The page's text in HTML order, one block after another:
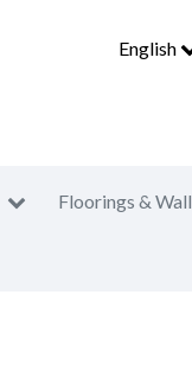
English
Floorings & Wall